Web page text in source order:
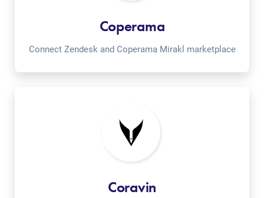
Coperama
Connect Zendesk and Coperama Mirakl marketplace
Coravin